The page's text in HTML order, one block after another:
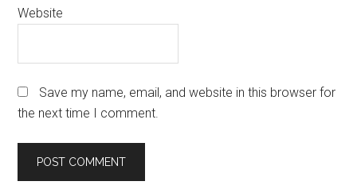
Website
Save my name, email, and website in this browser for
the next time I comment.